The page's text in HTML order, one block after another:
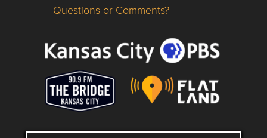
Questions or Comments about flatlandkc.com?
Questions or Comments?